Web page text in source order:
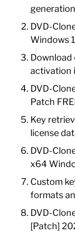
generation
DVD-
Windows
Download
activation
DVD-
Patch
Key
license
DVD-
x64
Custom
formats
DVD-
[Patch]